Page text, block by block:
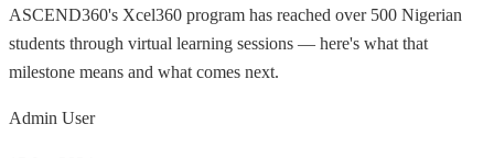
ASCEND360's Xcel360 program has reached over 500 Nigerian
students through virtual learning sessions — here's what that
milestone means and what comes next.
Admin User